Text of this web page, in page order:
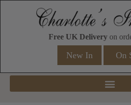
Free UK Deliveryon
New In On